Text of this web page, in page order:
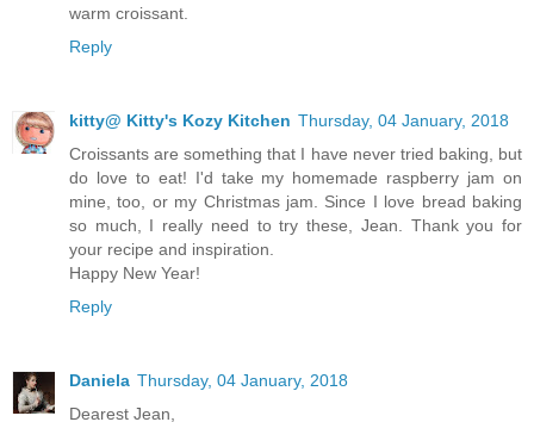
warm croissant.
Reply
kitty@ Kitty's Kozy Kitchen Thursday, 04 January, 2018
Croissants are something that I have never tried baking, but
do love to eat! I'd take my homemade raspberry jam on
mine, too, or my Christmas jam. Since I love bread baking
so much, I really need to try these, Jean. Thank you for
your recipe and inspiration.
Happy New Year!
Reply
Daniela Thursday, 04 January, 2018
Dearest Jean,